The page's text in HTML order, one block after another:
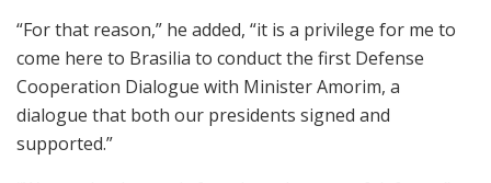
“For that reason,” he added, “it is a privilege for me to
come here to Brasilia to conduct the first Defense
Cooperation Dialogue with Minister Amorim, a
dialogue that both our presidents signed and
supported.”